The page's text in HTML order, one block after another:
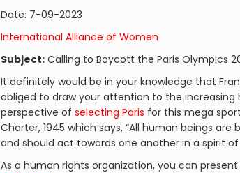
Date: 7-09-2023
International Alliance of Women
Subject: Calling to Boycott the Paris Olympics
It definitely would be in your knowledge that
obliged to draw your attention to the
perspective of selecting Paris for this mega
Charter, 1945 which says, “All human beings
and should act towards one another in a spirit
As a human rights organization, you can